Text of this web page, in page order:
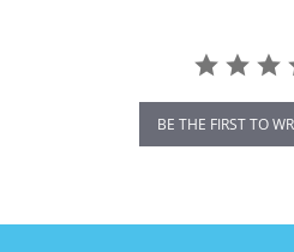
BE THE FIRST TO